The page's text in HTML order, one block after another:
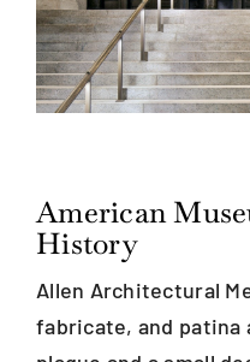
Metals
Projects
Blog
American
History
Allen Architectural
fabricate, and patina